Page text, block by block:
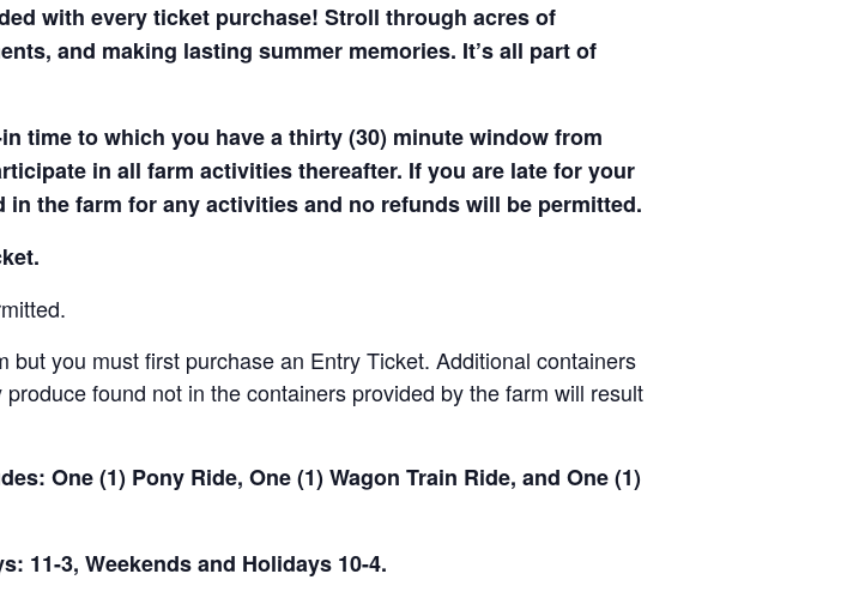
with every ticket purchase! Stroll through acres of
and making lasting summer memories. It’s all part of
time to which you have a thirty (30) minute window from
in all farm activities thereafter. If you are late for your
the farm for any activities and no refunds will be permitted.
you must first purchase an Entry Ticket. Additional containers
found not in the containers provided by the farm will result
One (1) Pony Ride, One (1) Wagon Train Ride, and One (1)
11-3, Weekends and Holidays 10-4.